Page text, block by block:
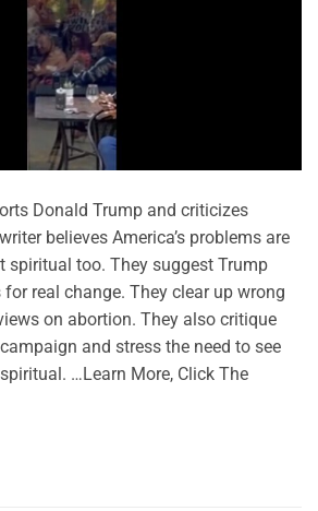
Donald Trump and criticizes
believes America’s problems are
spiritual too. They suggest Trump
real change. They clear up wrong
on abortion. They also critique
and stress the need to see
…Learn More, Click The